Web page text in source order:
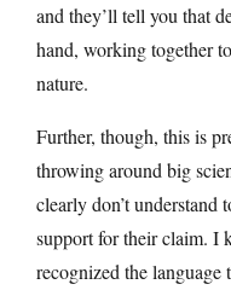
and they’ll tell you that
hand, working together
nature.
Further, though, this is
throwing around big
clearly don’t
support for their claim. I
recognized the